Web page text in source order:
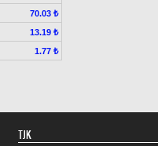
70.03 ₺
13.19 ₺
1.77 ₺
TJK